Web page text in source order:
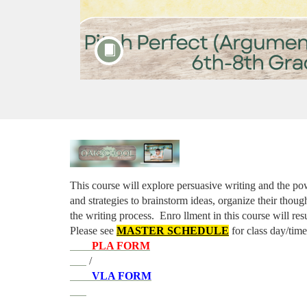
F
u
l
l
c
This course will explore persuasive writing and the
and strategies to brainstorm ideas, organize their
the writing process. Enro llment in this course will
Please see MASTER SCHEDULE for class day/
PLA FORM
/
VLA FORM